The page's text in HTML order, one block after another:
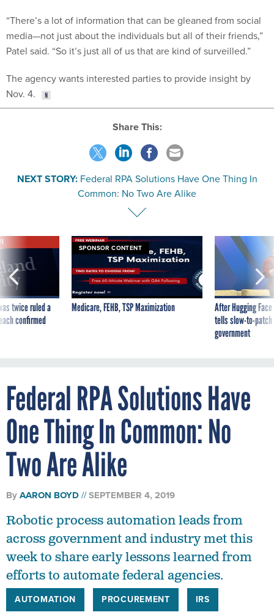
media—not just about the individuals but all of their friends,”
Patel said. “So it’s just all of us that are kind of surveilled.”
Nov. 4.
Share This:
Federal RPA Solutions Have One Thing In
Common: No Two Are Alike
twice ruled a
confirmed
SPONSOR CONTENT
Medicare, FEHB, TSP Maximization
After Hugging
tells slow-to-
government
Federal RPA Solutions Have
One Thing In Common: No
Two Are Alike
AARON BOYD SEPTEMBER 4, 2019
across government and industry met this
week to share early lessons learned from
efforts to automate federal agencies.
AUTOMATION PROCUREMENT IRS